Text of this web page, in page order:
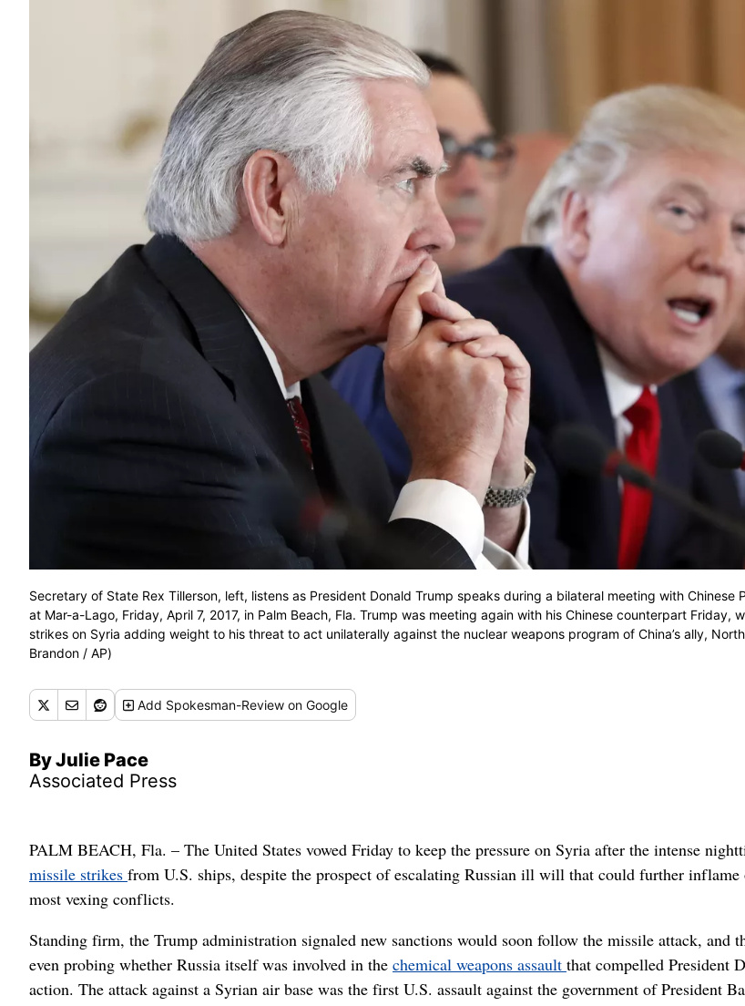
Secretary of State Rex Tillerson, left, listens as President Donald Trump speaks during a bilateral meeting with Chinese
at Mar-a-Lago, Friday, April 7, 2017, in Palm Beach, Fla. Trump was meeting again with his Chinese counterpart Friday,
strikes on Syria adding weight to his threat to act unilaterally against the nuclear weapons program of China’s ally,
Brandon / AP)
Add Spokesman-Review on Google
By Julie Pace
Associated Press
PALM BEACH, Fla. – The United States vowed Friday to keep the pressure on Syria after the intense
missile strikes from U.S. ships, despite the prospect of escalating Russian ill will that could further inflame
most vexing conflicts.
Standing firm, the Trump administration signaled new sanctions would soon follow the missile attack, and
even probing whether Russia itself was involved in the chemical weapons assault that compelled President
action. The attack against a Syrian air base was the first U.S. assault against the government of President